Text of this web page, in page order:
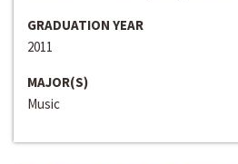
GRADUATION YEAR
2011
MAJOR(S)
Music